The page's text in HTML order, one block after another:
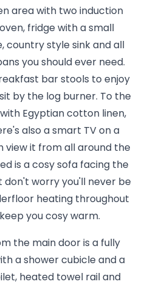
area with two induction
fridge with a small
style sink and all
you should ever need.
bar stools to enjoy
by the log burner. To the
Egyptian cotton linen,
also a smart TV on a
view it from all around the
is a cosy sofa facing the
don't worry you'll never be
heating throughout
you cosy warm.
the main door is a fully
a shower cubicle and a
heated towel rail and